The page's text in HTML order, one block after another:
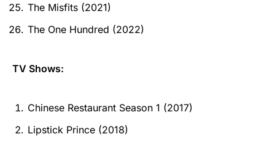
The Misfits (2021)
The One Hundred (2022)
TV Shows:
Chinese Restaurant Season 1 (2017)
Lipstick Prince (2018)